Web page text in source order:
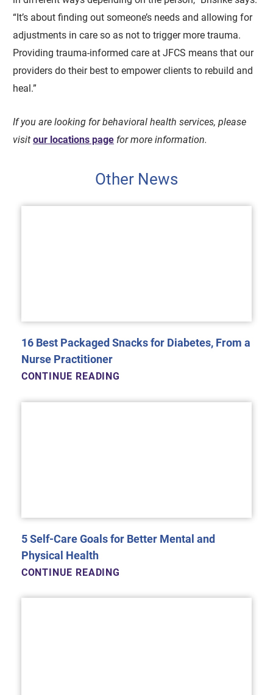
“It’s about finding out someone’s needs and allowing for
adjustments in care so as not to trigger more trauma.
Providing trauma-informed care at JFCS means that our
providers do their best to empower clients to rebuild and
heal.”
If you are looking for behavioral health services, please
visitour locations page for more information.
Other News
16 Best Packaged Snacks for Diabetes, From a
Nurse Practitioner
CONTINUE READING
5 Self-Care Goals for Better Mental and
Physical Health
CONTINUE READING